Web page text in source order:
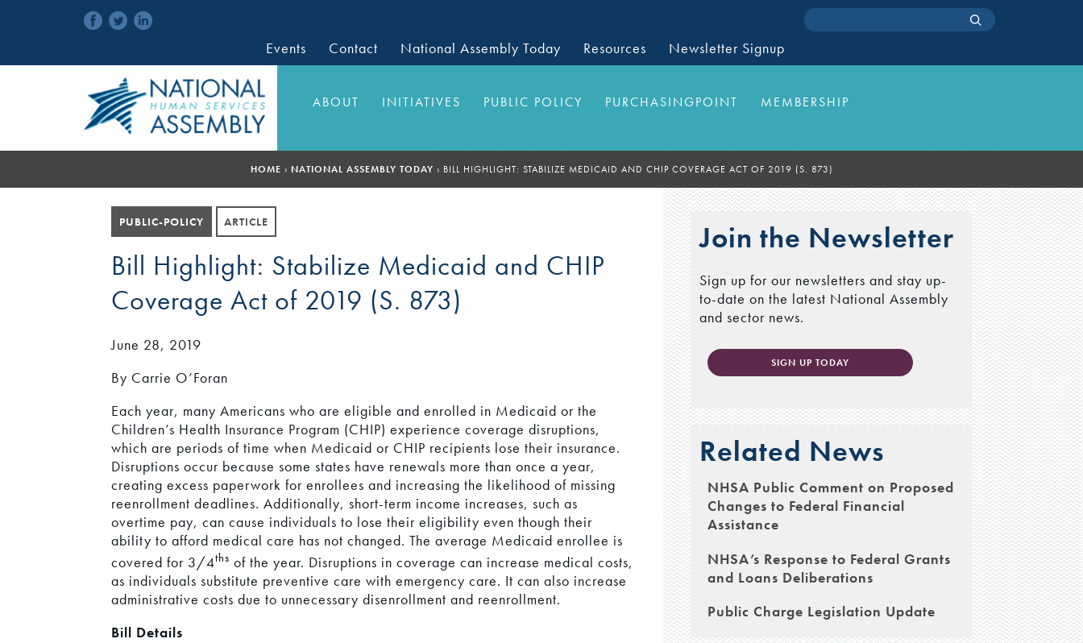
Events Contact National Assembly Today Resources Newsletter Signup
ABOUT INITIATIVES PUBLIC POLICY PURCHASINGPOINT MEMBERSHIP
HOME › NATIONAL ASSEMBLY TODAY › BILL HIGHLIGHT: STABILIZE MEDICAID AND CHIP COVERAGE ACT OF 2019 (S. 873)
PUBLIC-POLICY ARTICLE
Bill Highlight: Stabilize Medicaid and CHIP
Coverage Act of 2019 (S. 873)
June 28, 2019
By Carrie O’Foran
Each year, many Americans who are eligible and enrolled in Medicaid or the
Children’s Health Insurance Program (CHIP) experience coverage disruptions,
which are periods of time when Medicaid or CHIP recipients lose their insurance.
Disruptions occur because some states have renewals more than once a year,
creating excess paperwork for enrollees and increasing the likelihood of missing
reenrollment deadlines. Additionally, short-term income increases, such as
overtime pay, can cause individuals to lose their eligibility even though their
ability to afford medical care has not changed. The average Medicaid enrollee is
covered for 3/4ths of the year. Disruptions in coverage can increase medical costs,
as individuals substitute preventive care with emergency care. It can also increase
administrative costs due to unnecessary disenrollment and reenrollment.
Bill Details
Join the Newsletter
Sign up for our newsletters and stay up-
to-date on the latest National Assembly
and sector news.
SIGN UP TODAY
Related News
NHSA Public Comment on Proposed
Changes to Federal Financial
Assistance
NHSA’s Response to Federal Grants
and Loans Deliberations
Public Charge Legislation Update